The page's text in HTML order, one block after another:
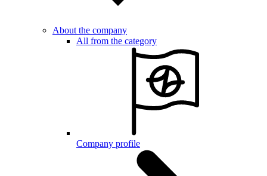
About the company
All from the category
Company profile